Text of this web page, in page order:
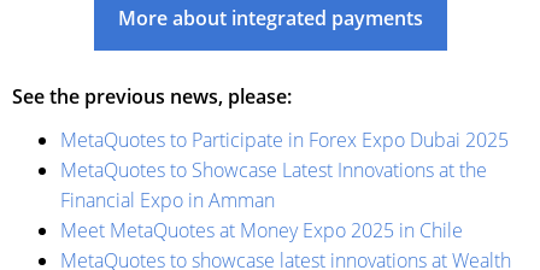
More about integrated payments
See the previous news, please:
MetaQuotes to Participate in Forex Expo Dubai 2025
MetaQuotes to Showcase Latest Innovations at the
Financial Expo in Amman
Meet MetaQuotes at Money Expo 2025 in Chile
MetaQuotes to showcase latest innovations at Wealth